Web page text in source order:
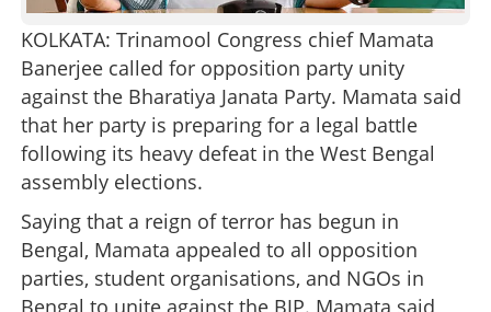
KOLKATA: Trinamool Congress chief Mamata
Banerjee called for opposition party unity
against the Bharatiya Janata Party. Mamata said
that her party is preparing for a legal battle
following its heavy defeat in the West Bengal
assembly elections.
Saying that a reign of terror has begun in
Bengal, Mamata appealed to all opposition
parties, student organisations, and NGOs in